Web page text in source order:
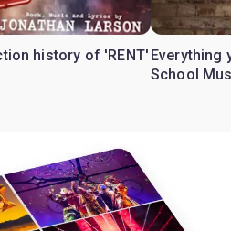
history of 'RENT' Everything
School